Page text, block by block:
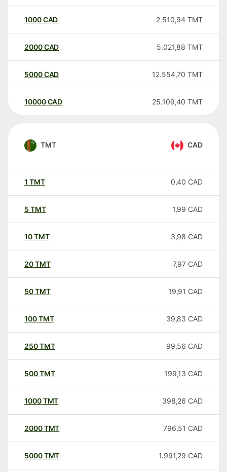
1000CAD 2.510,94 TMT
2000CAD 5.021,88 TMT
5000CAD 12.554,70 TMT
10000 CAD 25.109,40 TMT
TMT CAD
1 TMT 0,40 CAD
5 TMT 1,99 CAD
10TMT 3,98 CAD
20TMT 7,97 CAD
50TMT 19,91 CAD
100TMT 39,83 CAD
250TMT 99,56 CAD
500TMT 199,13 CAD
1000TMT 398,26 CAD
2000TMT 796,51 CAD
5000TMT 1.991,29 CAD